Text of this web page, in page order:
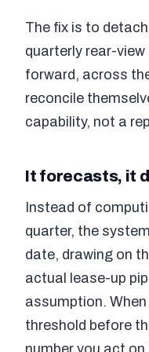
The fix is to
quarterly rear-
forward, across
reconcile
capability, not a
It forecasts, it
Instead of
quarter, the
date, drawing on
actual lease-up
assumption.
threshold before